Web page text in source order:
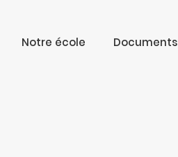
Notre école Documents